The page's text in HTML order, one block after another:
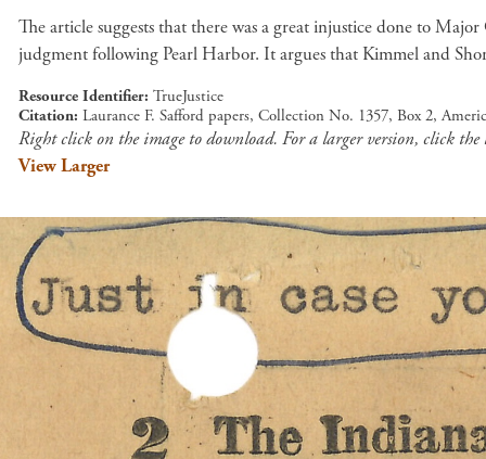
The article suggests that there was a great injustice done to
judgment following Pearl Harbor. It argues that Kimmel and
Resource Identifier TrueJustice
Citation Laurance F. Safford papers, Collection No. 1357, Box 2,
Right click on the image to download. For a larger version, click
View Larger